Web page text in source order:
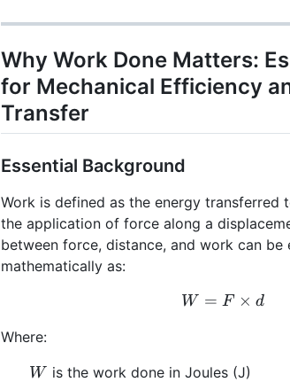
Why Work Done Matters:
for Mechanical Efficiency
Transfer
Essential Background
Work is defined as the energy transferred
the application of force along a
between force, distance, and work can be
mathematically as:
W = F
W = F × d
Where:
W
W is the work done in Joules (J)